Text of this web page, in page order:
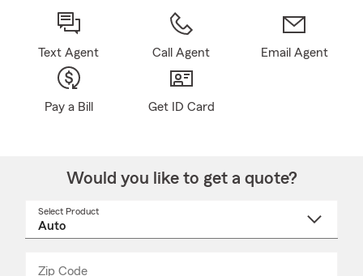
Text Agent Call Agent Email Agent
Pay a Bill Get ID Card
Would you like to get a quote?
Select Product
Zip Code